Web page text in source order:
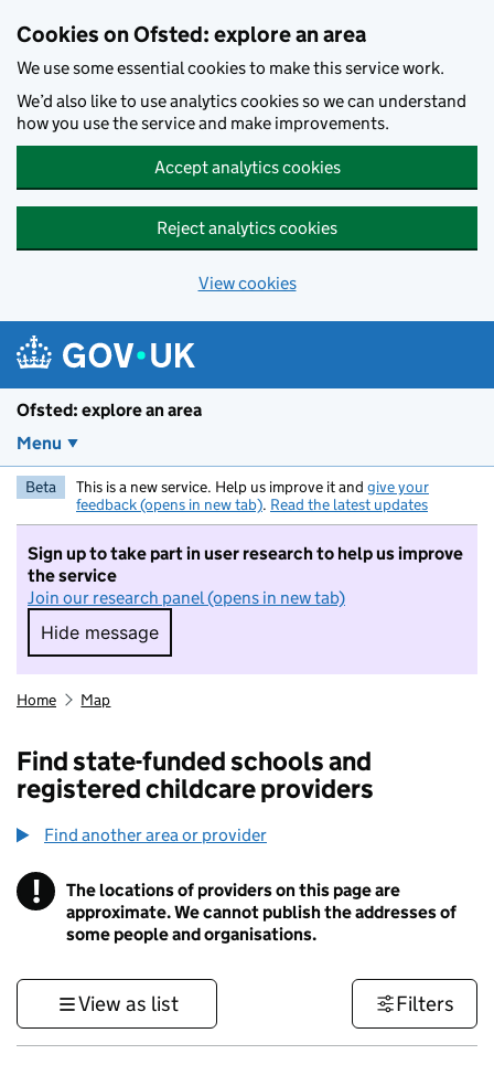
Cookies on Ofsted: explore an area
We use some essential cookies to make this service work.
We’d also like to use analytics cookies so we can understand
how you use the service and make improvements.
Accept analytics cookies
Reject analytics cookies
View cookies
Ofsted: explore an area
Menu
Beta This is a new service. Help us improve it and give your
feedback (opens in new tab). Read the latest updates
Sign up to take part in user research to help us improve
the service
Join our research panel (opens in new tab)
Hide message
Hide message. I do not want to take part in
Home Map
Find state-funded schools and
registered childcare providers
Find another area or provider
! Information
The locations of providers on this page are
approximate. We cannot publish the addresses of
some people and organisations.
View as list Filters